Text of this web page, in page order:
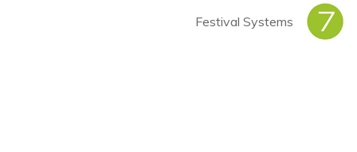
Festival Systems